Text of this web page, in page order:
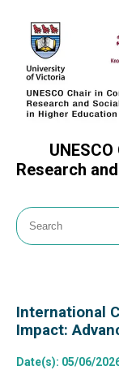
Research
International
Impact:
Date(s): 05/06/